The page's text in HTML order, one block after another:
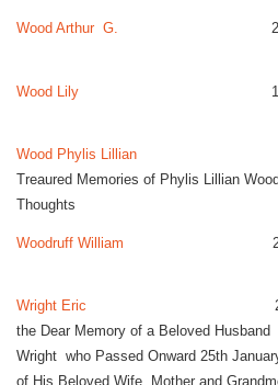
Wood Arthur G. 28/08/
Wood Lily 10/09/
Wood Phylis Lillian
Treaured Memories of Phylis Lillian
Thoughts
Woodruff William 21/03/
Wright Eric
25/01/
the Dear Memory of a Beloved
Wright who Passed Onward 25th
of His Beloved Wife Mother and